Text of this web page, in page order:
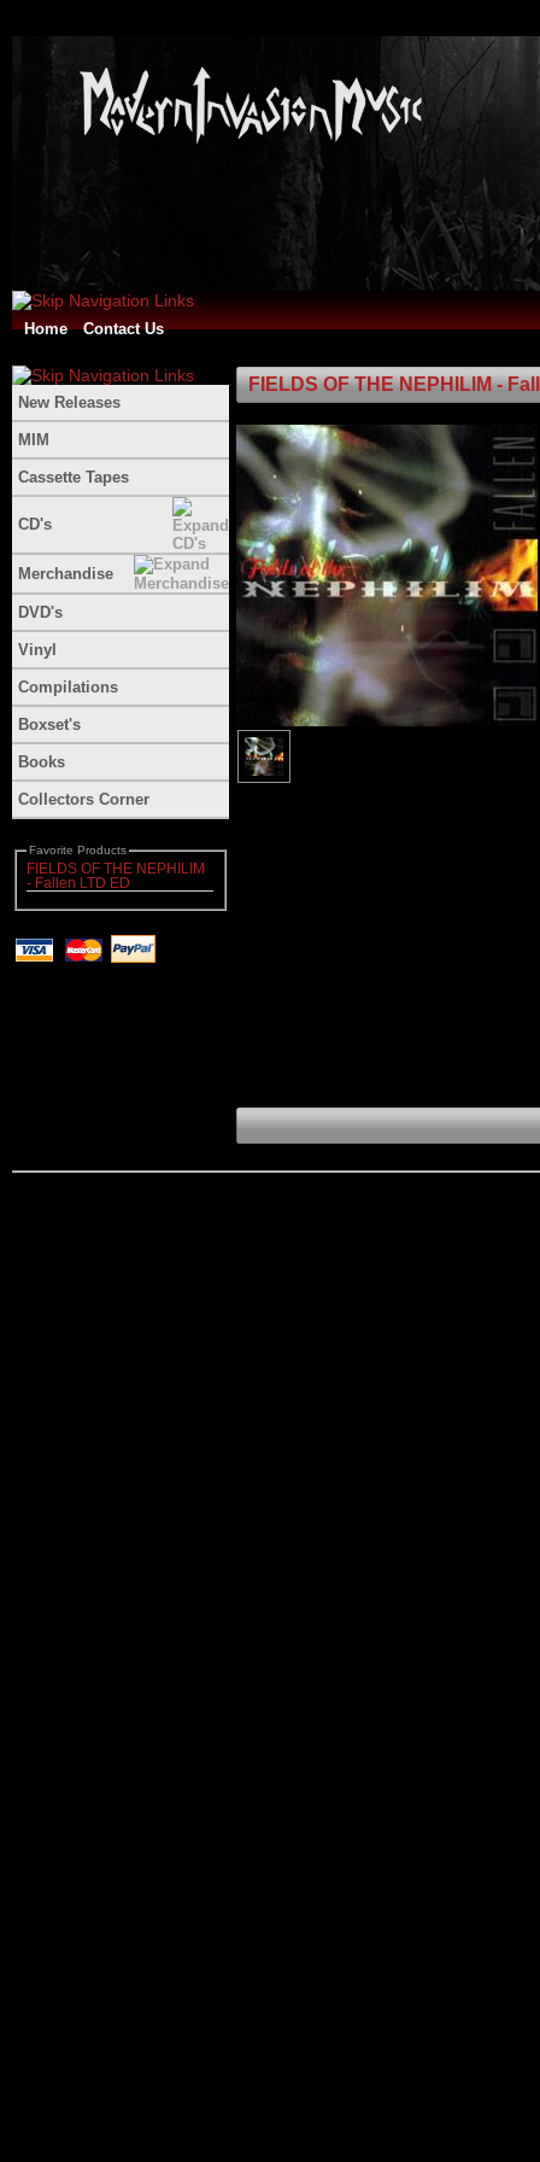
Home Contact Us
New Releases
MIM
Cassette Tapes
CD's
Merchandise
DVD's
Vinyl
Compilations
Boxset's
Books
Collectors Corner
Favorite Products
FIELDS OF THE NEPHILIM
- Fallen LTD ED
FIELDS OF THE NEPHILIM -